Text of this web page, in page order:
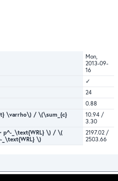
Mon,
2013-09-
16
✓
24
0.88
\varrho\) / \(\sum_{c}
10.94 /
3.30
p^-_\text{WRL} \) / \(
_\text{WRL} \)
2197.02 /
2503.66